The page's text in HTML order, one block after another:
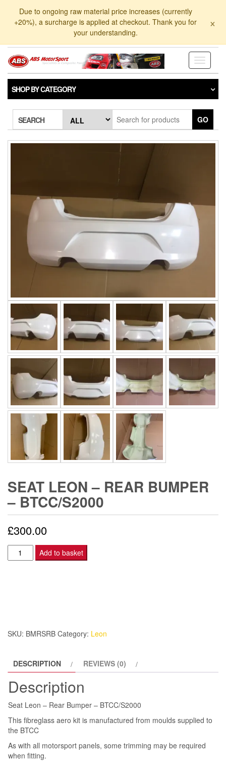
Due to ongoing raw material price increases (currently
+20%), a surcharge is applied at checkout. Thank you for
your understanding.
×
Toggle
SHOP BY CATEGORY
SEARCH GO
SEAT LEON – REAR BUMPER
– BTCC/S2000
£300.00
Seat
Leon
quantity
Add to basket
SKU: BMRSRB Category: Leon
DESCRIPTION REVIEWS (0)
Description
Seat Leon – Rear Bumper – BTCC/S2000
This fibreglass aero kit is manufactured from moulds supplied to
the BTCC
As with all motorsport panels, some trimming may be required
when fitting.